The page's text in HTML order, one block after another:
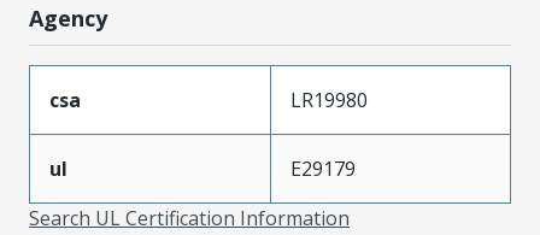
Agency
csa LR19980
ul
E29179
Search UL Certification Information